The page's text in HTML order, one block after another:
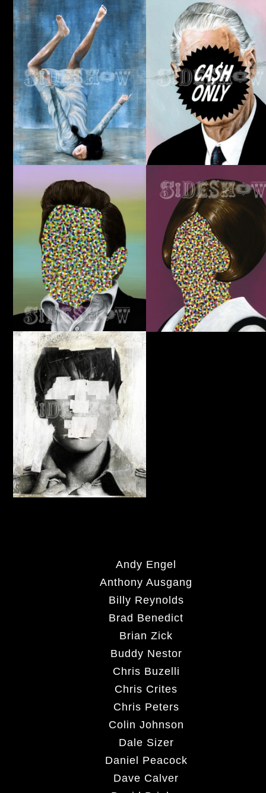
Andy Engel
Anthony Ausgang
Billy Reynolds
Brad Benedict
Brian Zick
Buddy Nestor
Chris Buzelli
Chris Crites
Chris Peters
Colin Johnson
Dale Sizer
Daniel Peacock
Dave Calver